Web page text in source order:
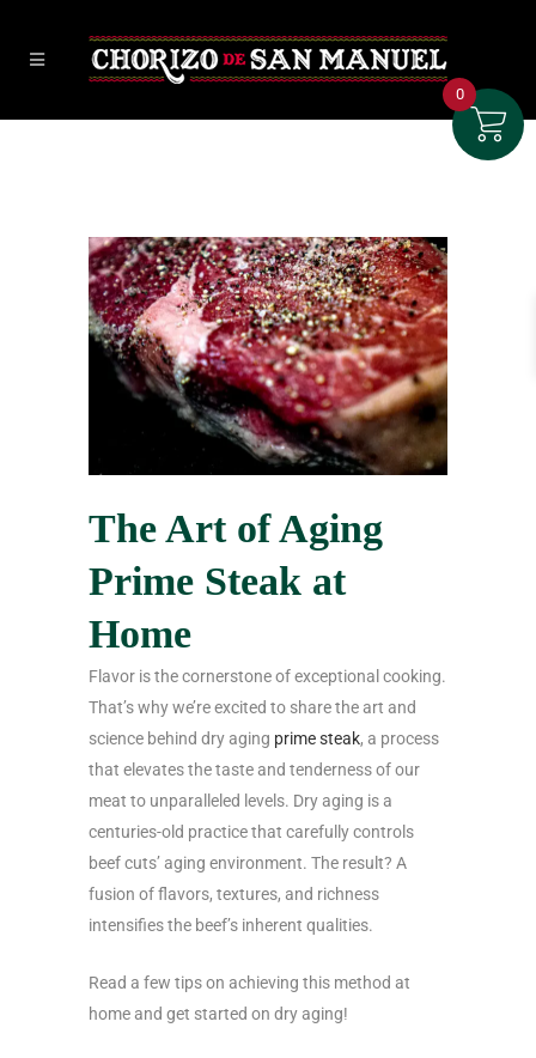
The Art of Aging
Prime Steak at
Home
Flavor is the cornerstone of exceptional cooking.
That’s why we’re excited to share the art and
science behind dry aging prime steak, a process
that elevates the taste and tenderness of our
meat to unparalleled levels. Dry aging is a
centuries-old practice that carefully controls
beef cuts’ aging environment. The result? A
fusion of flavors, textures, and richness
intensifies the beef’s inherent qualities.
Read a few tips on achieving this method at
home and get started on dry aging!
0